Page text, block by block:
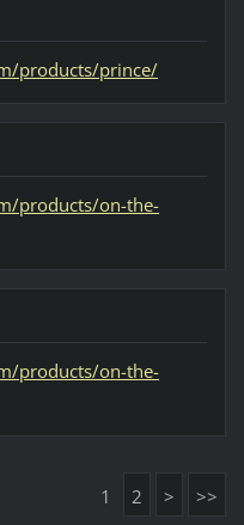
products/prince/
products/on-the-
products/on-the-
1 2 > >>